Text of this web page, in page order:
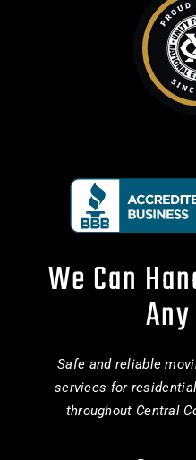
We Can
Safe and reliable
services for
throughout Central